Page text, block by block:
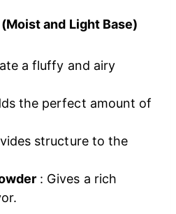
and Light Base)
a fluffy and airy
the perfect amount of
structure to the
: Gives a rich